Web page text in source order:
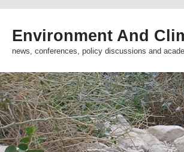
Environment And
news, conferences, policy discussions and